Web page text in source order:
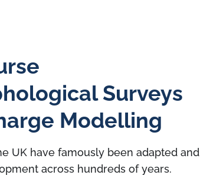
Surveys
Modelling
UK have famously been adapted and
across hundreds of years.